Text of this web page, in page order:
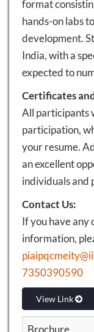
format
hands-on labs
development.
India, with a
expected to
Certificates
All participants
participation,
your resume.
an excellent
individuals and
Contact Us:
If you have any
information,
7350390590
View Link
Brochure